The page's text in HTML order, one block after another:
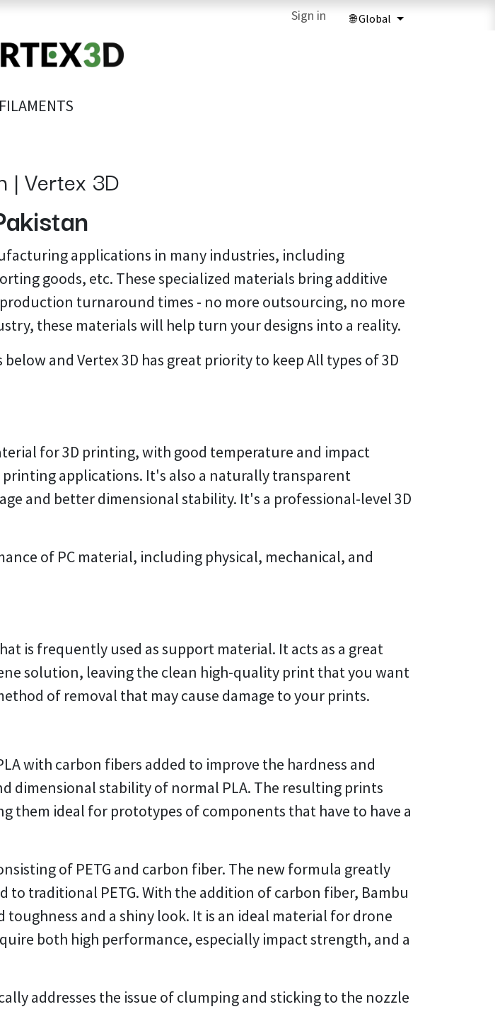
3D Printing Services Forum Help
Sign in
Contact Us at +923343333960
| Vertex 3D
applications in many industries, including
goods, etc. These specialized materials bring additive
turnaround times - no more outsourcing, no more
these materials will help turn your designs into a reality.
and Vertex 3D has great priority to keep All types of 3D
for 3D printing, with good temperature and impact
applications. It's also a naturally transparent
and better dimensional stability. It's a professional-level 3D
of PC material, including physical, mechanical, and
is frequently used as support material. It acts as a great
solution, leaving the clean high-quality print that you want
of removal that may cause damage to your prints.
with carbon fibers added to improve the hardness and
dimensional stability of normal PLA. The resulting prints
them ideal for prototypes of components that have to have a
of PETG and carbon fiber. The new formula greatly
traditional PETG. With the addition of carbon fiber, Bambu
and a shiny look. It is an ideal material for drone
both high performance, especially impact strength, and a
addresses the issue of clumping and sticking to the nozzle